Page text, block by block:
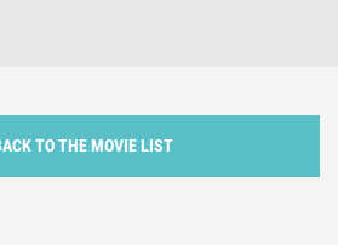
TO THE MOVIE LIST